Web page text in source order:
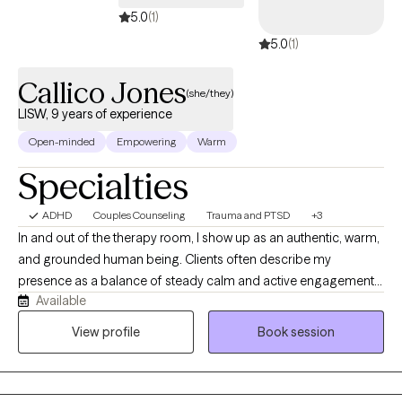
5.0(1)
5.0(1)
Callico Jones(she/they)
LISW, 9 years of experience
Open-minded Empowering Warm
Specialties
ADHD Couples Counseling Trauma and PTSD +3
In and out of the therapy room, I show up as an authentic, warm,
and grounded human being. Clients often describe my
presence as a balance of steady calm and active engagement. I
listen with deep curiosity and without a shred of judgment,
creating a sanctuary where you can drop your guard. I balance
Available
View profile
Book session